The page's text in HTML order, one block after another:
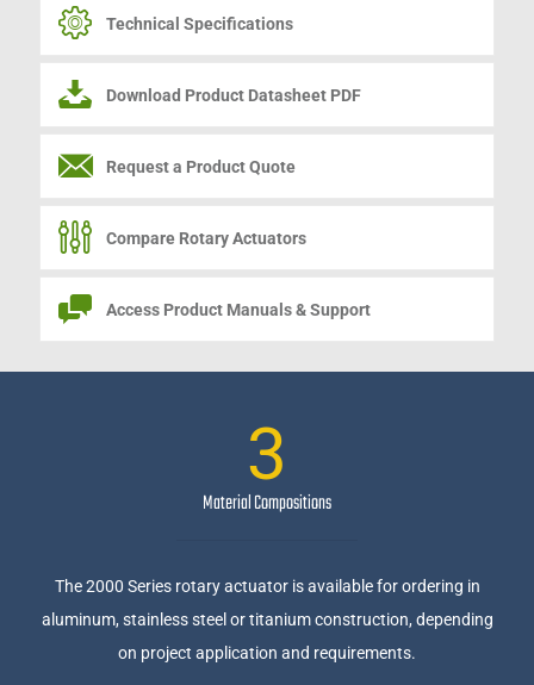
Technical Specifications
Download Product Datasheet PDF
Request a Product Quote
Compare Rotary Actuators
Access Product Manuals & Support
3
Material Compositions
The 2000 Series rotary actuator is available for ordering in
aluminum, stainless steel or titanium construction, depending
on project application and requirements.